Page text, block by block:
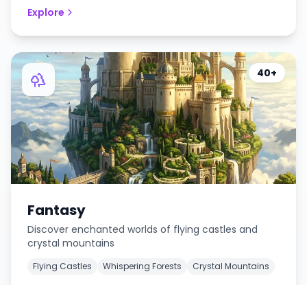
Explore
40+
Fantasy
Discover enchanted worlds of flying castles and
crystal mountains
Flying Castles Whispering Forests Crystal Mountains